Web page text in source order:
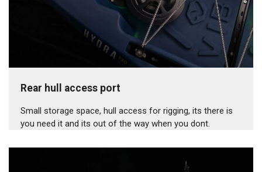
Rear hull access port
Small storage space, hull access for rigging, its there is
you need it and its out of the way when you dont.